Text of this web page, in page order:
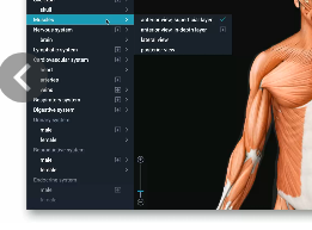
Previous